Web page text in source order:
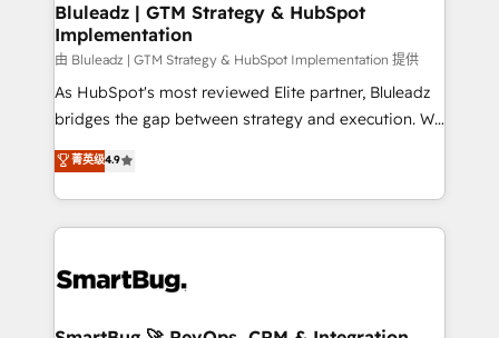
Bluleadz | GTM Strategy & HubSpot
Implementation
由 Bluleadz | GTM Strategy & HubSpot Implementation 提供
As HubSpot's most reviewed Elite partner, Bluleadz
bridges the gap between strategy and execution. We
don't just "set up tools" — we install the GTM
Operating System (GTM OS) to align your leadership
and engineer a portal that drives predictable
revenue velocity. 🚀 GTM Strategy & Alignment
stalling growth. Fix your ICP, Math, and Story to stop
Scalable Architecture: Zero-technical-debt setup
菁英级4.9